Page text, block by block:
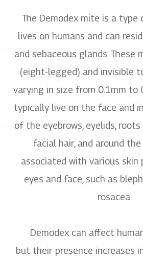
The Demodex mite is a
lives on humans and can
and sebaceous glands. These
(eight-legged) and invisible
varying in size from 0.1mm to
typically live on the face and
of the eyebrows, eyelids,
facial hair, and around
associated with various skin
eyes and face, such as
rosacea.
Demodex can affect
but their presence increases